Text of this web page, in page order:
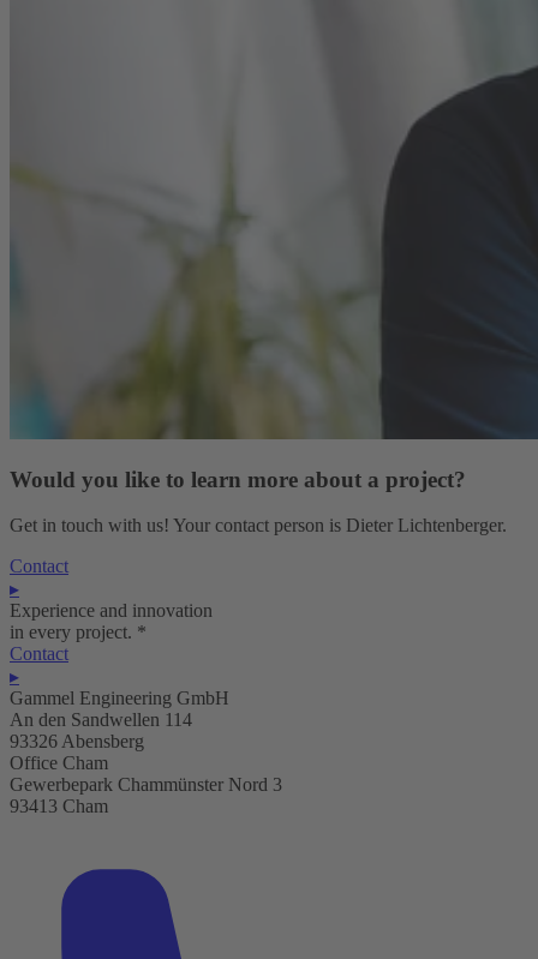
Would you like to learn more about a project?
Get in touch with us! Your contact person is Dieter Lichtenberger.
Contact
▸
Experience and innovation
in every project. *
Contact
▸
Gammel Engineering GmbH
An den Sandwellen 114
93326 Abensberg
Office Cham
Gewerbepark Chammünster Nord 3
93413 Cham